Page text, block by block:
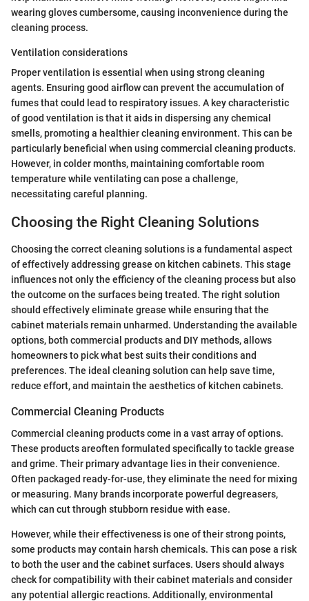
wearing gloves cumbersome, causing inconvenience during the
cleaning process.
Ventilation considerations
Proper ventilation is essential when using strong cleaning
agents. Ensuring good airflow can prevent the accumulation of
fumes that could lead to respiratory issues. A key characteristic
of good ventilation is that it aids in dispersing any chemical
smells, promoting a healthier cleaning environment. This can be
particularly beneficial when using commercial cleaning products.
However, in colder months, maintaining comfortable room
temperature while ventilating can pose a challenge,
necessitating careful planning.
Choosing the Right Cleaning Solutions
Choosing the correct cleaning solutions is a fundamental aspect
of effectively addressing grease on kitchen cabinets. This stage
influences not only the efficiency of the cleaning process but also
the outcome on the surfaces being treated. The right solution
should effectively eliminate grease while ensuring that the
cabinet materials remain unharmed. Understanding the available
options, both commercial products and DIY methods, allows
homeowners to pick what best suits their conditions and
preferences. The ideal cleaning solution can help save time,
reduce effort, and maintain the aesthetics of kitchen cabinets.
Commercial Cleaning Products
Commercial cleaning products come in a vast array of options.
These products areoften formulated specifically to tackle grease
and grime. Their primary advantage lies in their convenience.
Often packaged ready-for-use, they eliminate the need for mixing
or measuring. Many brands incorporate powerful degreasers,
which can cut through stubborn residue with ease.
However, while their effectiveness is one of their strong points,
some products may contain harsh chemicals. This can pose a risk
to both the user and the cabinet surfaces. Users should always
check for compatibility with their cabinet materials and consider
any potential allergic reactions. Additionally, environmental